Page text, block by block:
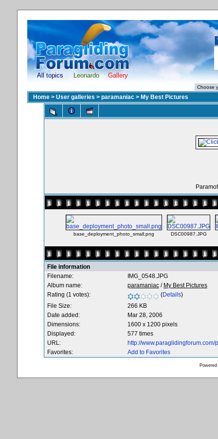
All topics Leonardo Gallery
Home > User galleries > paramaniac > My Best Pictures
base_deployment_photo_small.png DSC00987.JPG
File information
Filename:
IMG_0548.JPG
Album name:
paramaniac / My Best Pictures
Rating (1 votes):
(Details)
File Size:
266 KB
Date added:
Mar 28, 2006
Dimensions:
1600 x 1200 pixels
Displayed:
577 times
URL:
http://
Favorites:
Add to Favorites